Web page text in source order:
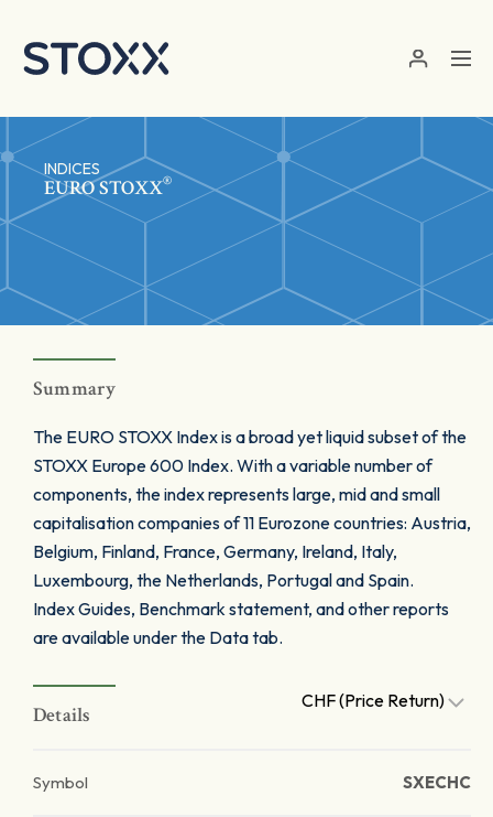
INDICES
EURO STOXX®
Summary
The EURO STOXX Index is a broad yet liquid subset of the
STOXX Europe 600 Index. With a variable number of
components, the index represents large, mid and small
capitalisation companies of 11 Eurozone countries: Austria,
Belgium, Finland, France, Germany, Ireland, Italy,
Luxembourg, the Netherlands, Portugal and Spain.
Index Guides, Benchmark statement, and other reports
are available under the Data tab.
Details
CHF (Price Return)
Symbol SXECHC